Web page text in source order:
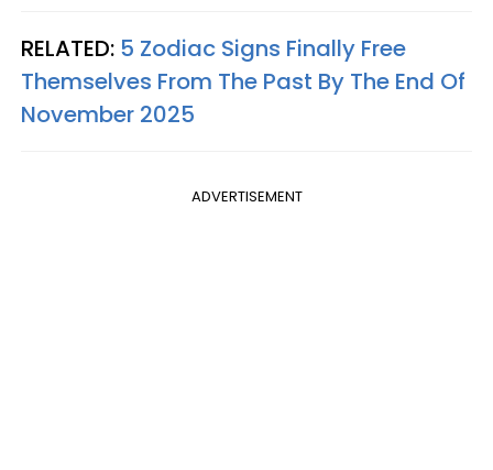
RELATED: 5 Zodiac Signs Finally Free
Themselves From The Past By The End Of
November 2025
ADVERTISEMENT